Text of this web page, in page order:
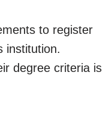
to register
institution.
degree criteria is